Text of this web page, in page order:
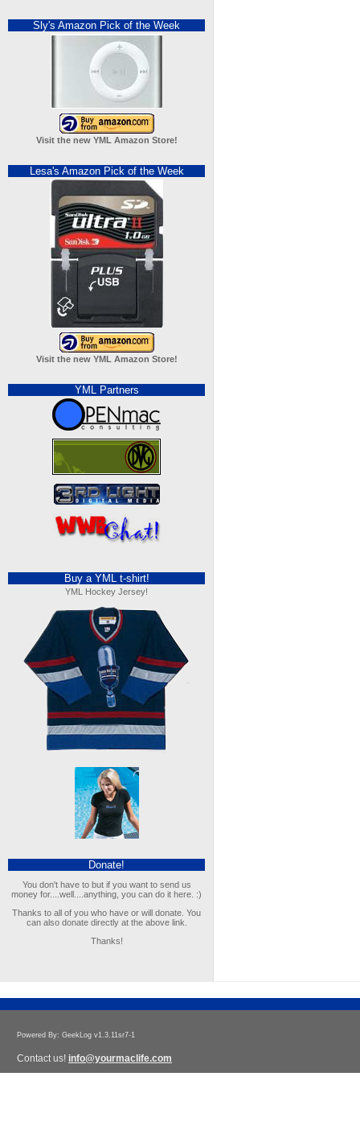
Sly's Amazon Pick of the Week
Visit the new YML Amazon Store!
Lesa's Amazon Pick of the Week
Visit the new YML Amazon Store!
YML Partners
Buy a YML t-shirt!
YML Hockey Jersey!
Donate!
You don't have to but if you want to send us
money for....well....anything, you can do it here. :)
Thanks to all of you who have or will donate. You
can also donate directly at the above link.
Thanks!
Powered By: GeekLog v1.3.11sr7-1
Contact us! info@yourmaclife.com